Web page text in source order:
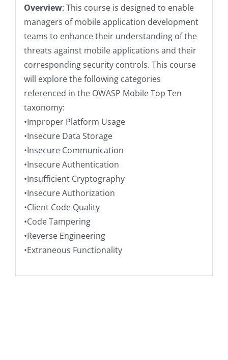
Overview: This course is designed to enable
managers of mobile application development
teams to enhance their understanding of the
threats against mobile applications and their
corresponding security controls. This course
will explore the following categories
referenced in the OWASP Mobile Top Ten
taxonomy:
•Improper Platform Usage
•Insecure Data Storage
•Insecure Communication
•Insecure Authentication
•Insufficient Cryptography
•Insecure Authorization
•Client Code Quality
•Code Tampering
•Reverse Engineering
•Extraneous Functionality